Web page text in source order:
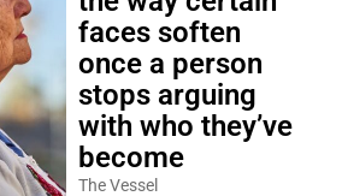
faces soften
once a person
stops arguing
with who they’ve
become
The Vessel